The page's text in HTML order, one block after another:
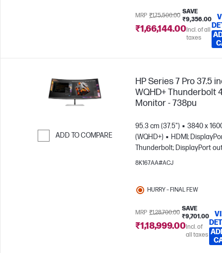
MRP ₹1,75,500.00
SAVE
₹9,356.00
₹1,66,144.00Incl. of all
taxes
ADD TO COMPARE
HP Series 7 Pro 37.5
WQHD+ Thunderbolt
Monitor - 738pu
95.3 cm (37.5")
3840 x
(WQHD+)
HDMI;
Thunderbolt; DisplayPort
8K167AA#ACJ
HURRY – FINAL FEW
MRP ₹1,28,700.00
SAVE
₹9,701.00
₹1,18,999.00Incl. of
all taxes